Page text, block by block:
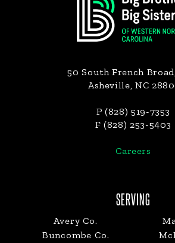
50 South French
Asheville, NC
P (828) 519-7353
F (828) 253-5403
Careers
SERVING
Avery Co.
Buncombe Co.